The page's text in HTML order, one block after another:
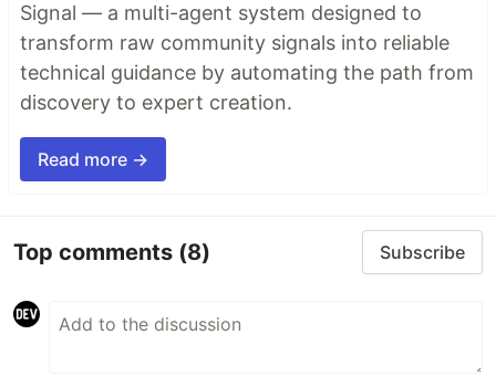
Signal — a multi-agent system designed to
transform raw community signals into reliable
technical guidance by automating the path from
discovery to expert creation.
Read more →
Top comments (8) Subscribe